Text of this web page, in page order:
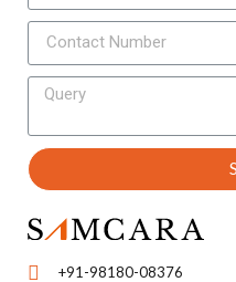
+91-98180-08376